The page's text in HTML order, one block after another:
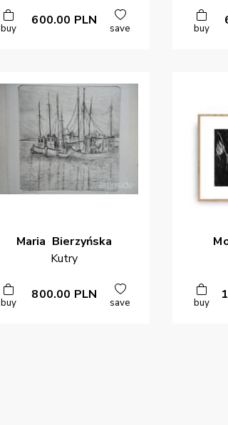
buy
600.00 PLN
save buy
Maria Bierzyńska
Kutry
buy
800.00 PLN
save buy